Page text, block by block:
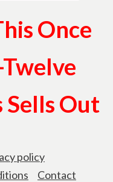
Once
Sells Out
policy
Contact